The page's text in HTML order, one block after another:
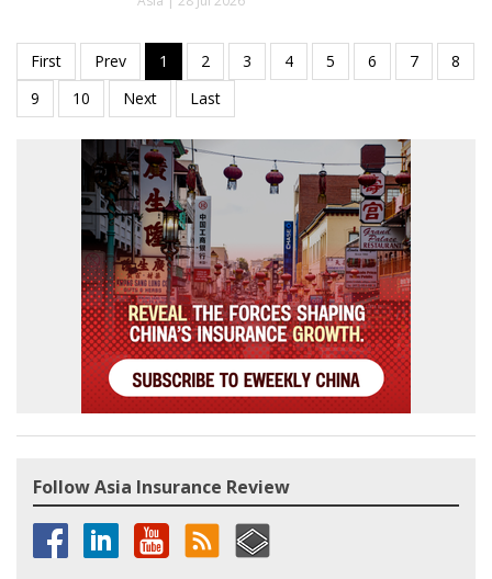
Follow Asia Insurance Review